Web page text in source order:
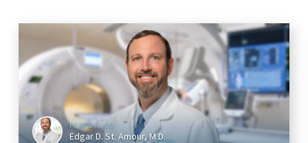
FEATURING
Edgar D. St. Amour, M.D.